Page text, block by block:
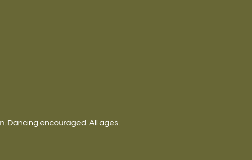
Dancing encouraged. All ages.